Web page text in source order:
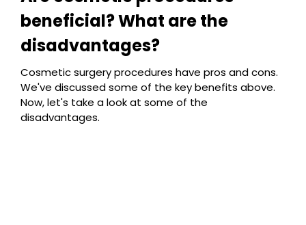
beneficial? What are the
disadvantages?
Cosmetic surgery procedures have pros and cons.
We've discussed some of the key benefits above.
Now, let's take a look at some of the
disadvantages.